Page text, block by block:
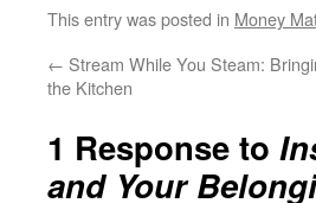
This entry was posted in Money
← Stream While You Steam:
the Kitchen
1 Response to
and Your